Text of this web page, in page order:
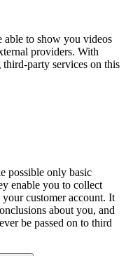
able to show you videos
providers. With
party services on this
possible only basic
enable you to collect
customer account. It
about you, and
be passed on to third